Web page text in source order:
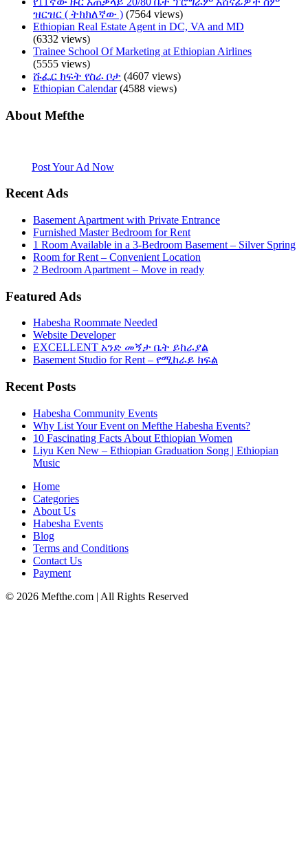
ዝርዝር ( ትክክለኛው ) (7564 views)
Ethiopian Real Estate Agent in DC, VA and MD
(6332 views)
Trainee School Of Marketing at Ethiopian Airlines
(5555 views)
ሹፌር ክፍት የስራ ቦታ (4607 views)
Ethiopian Calendar(4588 views)
About Mefthe
Post Your Ad Now
Recent Ads
Basement Apartment with Private Entrance
Furnished Master Bedroom for Rent
1 Room Available in a 3-Bedroom Basement – Silver Spring
Room for Rent – Convenient Location
2 Bedroom Apartment – Move in ready
Featured Ads
Habesha Roommate Needed
Website Developer
EXCELLENT አንድ መኝታ ቤት ይከራያል
Basement Studio for Rent – የሚከራይ ክፍል
Recent Posts
Habesha Community Events
Why List Your Event on Mefthe Habesha Events?
10 Fascinating Facts About Ethiopian Women
Liyu Ken New – Ethiopian Graduation Song | Ethiopian
Music
Home
Categories
About Us
Habesha Events
Blog
Terms and Conditions
Contact Us
Payment
© 2026 Mefthe.com | All Rights Reserved